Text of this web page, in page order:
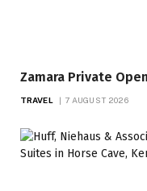
Zamara Private
TRAVEL 7 AUGUST 2026